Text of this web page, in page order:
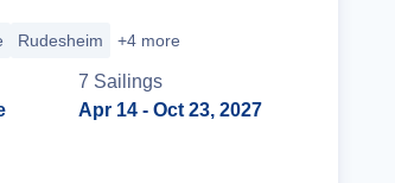
Rudesheim +4 more
7 Sailings
Apr 14 - Oct 23, 2027